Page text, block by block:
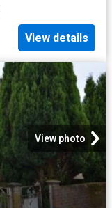
View details
View photo